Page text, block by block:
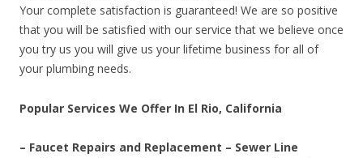
Your complete satisfaction is guaranteed! We are so positive
that you will be satisfied with our service that we believe once
you try us you will give us your lifetime business for all of
your plumbing needs.
Popular Services We Offer In El Rio, California
– Faucet Repairs and Replacement – Sewer Line